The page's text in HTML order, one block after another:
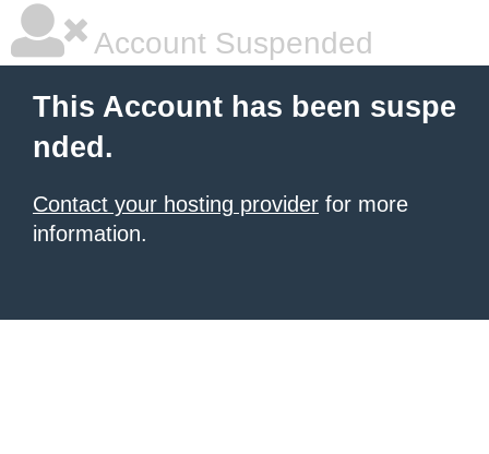
Account Suspended
This Account has been suspe
nded.
Contact your hosting provider for more
information.